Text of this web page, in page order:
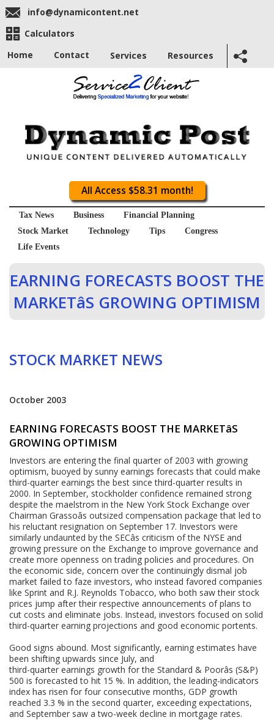
info@dynamicontent.net
Calculators
Home
Contact Services Resources
All Access $58.31 month!
Tax News Business
Financial Planning
Stock Market
Technology Tips
Congress
Life Events
EARNING FORECASTS BOOST THE
MARKETâS GROWING OPTIMISM
STOCK MARKET NEWS
October 2003
EARNING FORECASTS BOOST THE MARKETâS
GROWING OPTIMISM
Investors are entering the final quarter of 2003 with growing
optimism, buoyed by sunny earnings forecasts that could make
third-quarter earnings the best since third-quarter results in
2000. In September, stockholder confidence remained strong
despite the maelstrom in the New York Stock Exchange over
Chairman Grassoâs outsized compensation package that led to
his reluctant resignation on September 17. Investors were
similarly undaunted by the SECâs criticism of the NYSE and
growing pressure on the Exchange to improve governance and
create more openness on trading policies and procedures. On
the economic side, concern over the continuingly dismal job
market failed to faze investors, who instead favored companies
like Sprint and R.J. Reynolds Tobacco, who both saw their stock
prices jump after their respective announcements of plans to
cut costs and eliminate jobs. Instead, investors focused on solid
third-quarter earning projections and good economic portents.
Good signs abound. Most significantly, earning estimates have
been shifting upwards since July, and
third-quarter earnings growth for the Standard & Poorâs (S&P)
500 is forecasted to hit 15 %. In addition, the leading-indicators
index has risen for four consecutive months, GDP growth
reached 3.3 % in the second quarter, exceeding expectations,
and September saw a two-week decline in mortgage rates.